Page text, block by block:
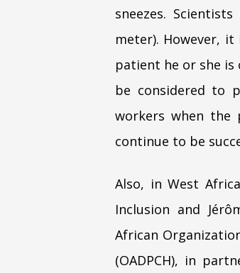
sneezes.
meter). However,
patient he or she is
be considered to
workers when the
continue to be
Also, in West
Inclusion and
African
(OADPCH), in